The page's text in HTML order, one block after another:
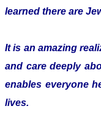
learned there are
It is an amazing
and care deeply
enables everyone
lives.